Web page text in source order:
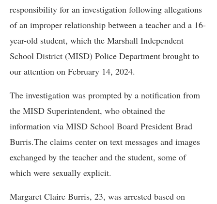
responsibility for an investigation following allegations
of an improper relationship between a teacher and a 16-
year-old student, which the Marshall Independent
School District (MISD) Police Department brought to
our attention on February 14, 2024.
The investigation was prompted by a notification from
the MISD Superintendent, who obtained the
information via MISD School Board President Brad
Burris.The claims center on text messages and images
exchanged by the teacher and the student, some of
which were sexually explicit.
Margaret Claire Burris, 23, was arrested based on